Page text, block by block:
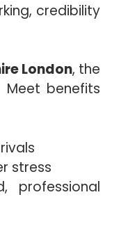
credibility
London, the
Meet benefits
stress
professional